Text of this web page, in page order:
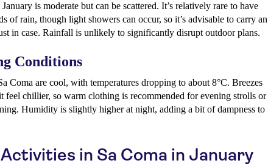
is moderate but can be scattered. It’s relatively rare to have
of rain, though light showers can occur, so it’s advisable to carry an
in case. Rainfall is unlikely to significantly disrupt outdoor plans.
Conditions
Coma are cool, with temperatures dropping to about 8°C. Breezes
feel chillier, so warm clothing is recommended for evening strolls or
Humidity is slightly higher at night, adding a bit of dampness to
in Sa Coma in January